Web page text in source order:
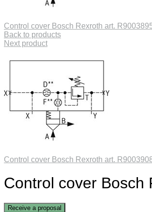
Control cover Bosch Rexroth art.
Back to products
Next product
Control cover Bosch Rexroth art.
Control cover Bosch
Receive a proposal